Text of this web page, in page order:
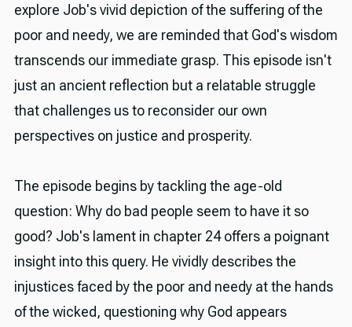
explore Job's vivid depiction of the suffering of the
poor and needy, we are reminded that God's wisdom
transcends our immediate grasp. This episode isn't
just an ancient reflection but a relatable struggle
that challenges us to reconsider our own
perspectives on justice and prosperity.
The episode begins by tackling the age-old
question: Why do bad people seem to have it so
good? Job's lament in chapter 24 offers a poignant
insight into this query. He vividly describes the
injustices faced by the poor and needy at the hands
of the wicked, questioning why God appears